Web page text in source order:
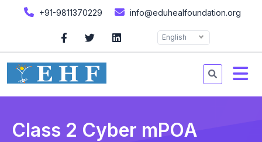
+91-9811370229 info@eduhealfoundation.org
English
Class 2 Cyber mPOA